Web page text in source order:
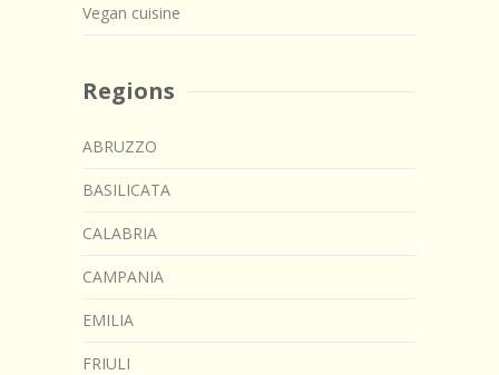
Vegan cuisine
Regions
ABRUZZO
BASILICATA
CALABRIA
CAMPANIA
EMILIA
FRIULI